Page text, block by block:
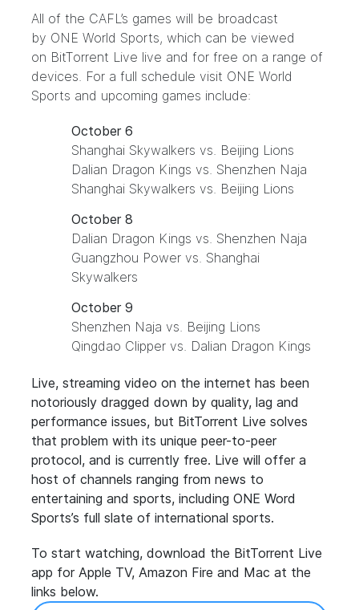
All of the CAFL’s games will be broadcast
by ONE World Sports, which can be viewed
on BitTorrent Live live and for free on a range of
devices. For a full schedule visit ONE World
Sports and upcoming games include:
October 6
Shanghai Skywalkers vs. Beijing Lions
Dalian Dragon Kings vs. Shenzhen Naja
Shanghai Skywalkers vs. Beijing Lions
October 8
Dalian Dragon Kings vs. Shenzhen Naja
Guangzhou Power vs. Shanghai
Skywalkers
October 9
Shenzhen Naja vs. Beijing Lions
Qingdao Clipper vs. Dalian Dragon Kings
Live, streaming video on the internet has been
notoriously dragged down by quality, lag and
performance issues, but BitTorrent Live solves
that problem with its unique peer-to-peer
protocol, and is currently free. Live will offer a
host of channels ranging from news to
entertaining and sports, including ONE Word
Sports’s full slate of international sports.
To start watching, download the BitTorrent Live
app for Apple TV, Amazon Fire and Mac at the
links below.